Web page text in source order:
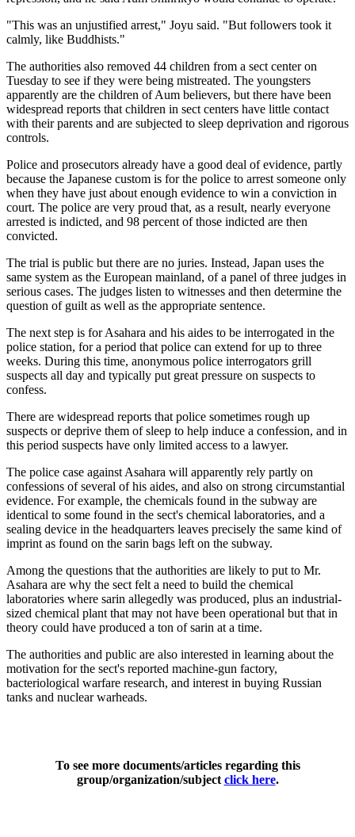
"This was an unjustified arrest," Joyu said. "But followers took it
calmly, like Buddhists."
The authorities also removed 44 children from a sect center on
Tuesday to see if they were being mistreated. The youngsters
apparently are the children of Aum believers, but there have been
widespread reports that children in sect centers have little contact
with their parents and are subjected to sleep deprivation and rigorous
controls.
Police and prosecutors already have a good deal of evidence, partly
because the Japanese custom is for the police to arrest someone only
when they have just about enough evidence to win a conviction in
court. The police are very proud that, as a result, nearly everyone
arrested is indicted, and 98 percent of those indicted are then
convicted.
The trial is public but there are no juries. Instead, Japan uses the
same system as the European mainland, of a panel of three judges in
serious cases. The judges listen to witnesses and then determine the
question of guilt as well as the appropriate sentence.
The next step is for Asahara and his aides to be interrogated in the
police station, for a period that police can extend for up to three
weeks. During this time, anonymous police interrogators grill
suspects all day and typically put great pressure on suspects to
confess.
There are widespread reports that police sometimes rough up
suspects or deprive them of sleep to help induce a confession, and in
this period suspects have only limited access to a lawyer.
The police case against Asahara will apparently rely partly on
confessions of several of his aides, and also on strong circumstantial
evidence. For example, the chemicals found in the subway are
identical to some found in the sect's chemical laboratories, and a
sealing device in the headquarters leaves precisely the same kind of
imprint as found on the sarin bags left on the subway.
Among the questions that the authorities are likely to put to Mr.
Asahara are why the sect felt a need to build the chemical
laboratories where sarin allegedly was produced, plus an industrial-
sized chemical plant that may not have been operational but that in
theory could have produced a ton of sarin at a time.
The authorities and public are also interested in learning about the
motivation for the sect's reported machine-gun factory,
bacteriological warfare research, and interest in buying Russian
tanks and nuclear warheads.
To see more documents/articles regarding this
group/organization/subject click here.